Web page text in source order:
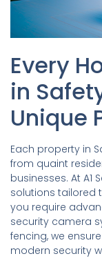
Every
in
Unique
Each property in
from quaint
businesses. At A1
solutions tailored
you require
security camera
fencing, we
modern security